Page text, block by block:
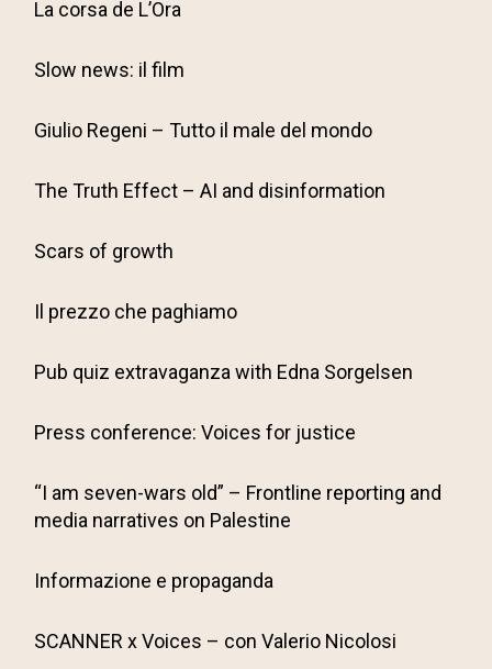
La corsa de L’Ora
Slow news: il film
Giulio Regeni – Tutto il male del mondo
The Truth Effect – AI and disinformation
Scars of growth
Il prezzo che paghiamo
Pub quiz extravaganza with Edna Sorgelsen
Press conference: Voices for justice
“I am seven-wars old” – Frontline reporting and
media narratives on Palestine
Informazione e propaganda
SCANNER x Voices – con Valerio Nicolosi